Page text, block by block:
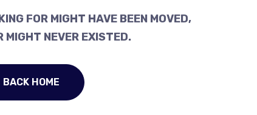
FOR MIGHT HAVE BEEN MOVED,
MIGHT NEVER EXISTED.
BACK HOME